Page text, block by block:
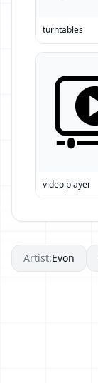
turntables
video player
Artist:Evon